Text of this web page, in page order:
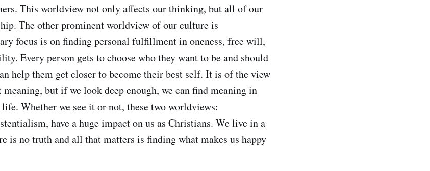
This worldview not only affects our thinking, but all of our
The other prominent worldview of our culture is
focus is on finding personal fulfillment in oneness, free will,
Every person gets to choose who they want to be and should
help them get closer to become their best self. It is of the view
but if we look deep enough, we can find meaning in
Whether we see it or not, these two worldviews:
have a huge impact on us as Christians. We live in a
is no truth and all that matters is finding what makes us happy